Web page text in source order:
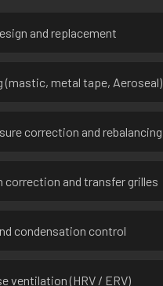
and replacement
(mastic, metal tape, Aeroseal)
correction and rebalancing
correction and transfer grilles
condensation control
ventilation (HRV / ERV)